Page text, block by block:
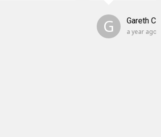
G Gareth
a year ago